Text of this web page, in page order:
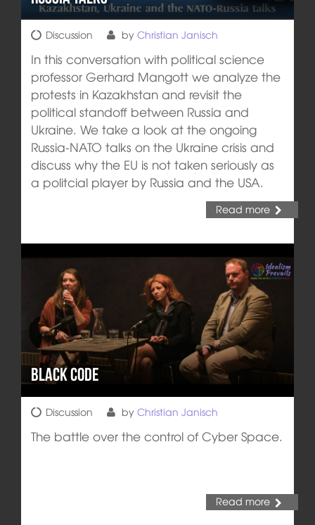
Discussion by Christian Janisch
In this conversation with political science
professor Gerhard Mangott we analyze the
protests in Kazakhstan and revisit the
political standoff between Russia and
Ukraine. We take a look at the ongoing
Russia-NATO talks on the Ukraine crisis and
discuss why the EU is not taken seriously as
a politcial player by Russia and the USA.
Read more
Black Code
Discussion by Christian Janisch
The battle over the control of Cyber Space.
Read more